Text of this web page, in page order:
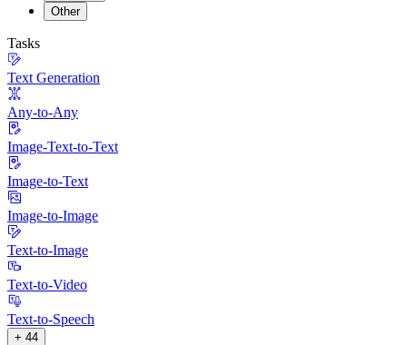
Other
Tasks
Text Generation
Any-to-Any
Image-Text-to-Text
Image-to-Text
Image-to-Image
Text-to-Image
Text-to-Video
Text-to-Speech
+ 44